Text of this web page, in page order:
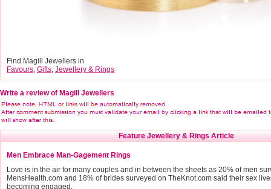
Find Magill Jewellers in
Favours, Gifts, Jewellery & Rings
Write a review of Magill Jewellers
Feature Jewellery & Rings Article
Men Embrace Man-Gagement Rings
Love is in the air for many couples and in between the sheets as 20% of men
MensHealth.com and 18% of brides surveyed on TheKnot.com said their sex
becoming engaged.